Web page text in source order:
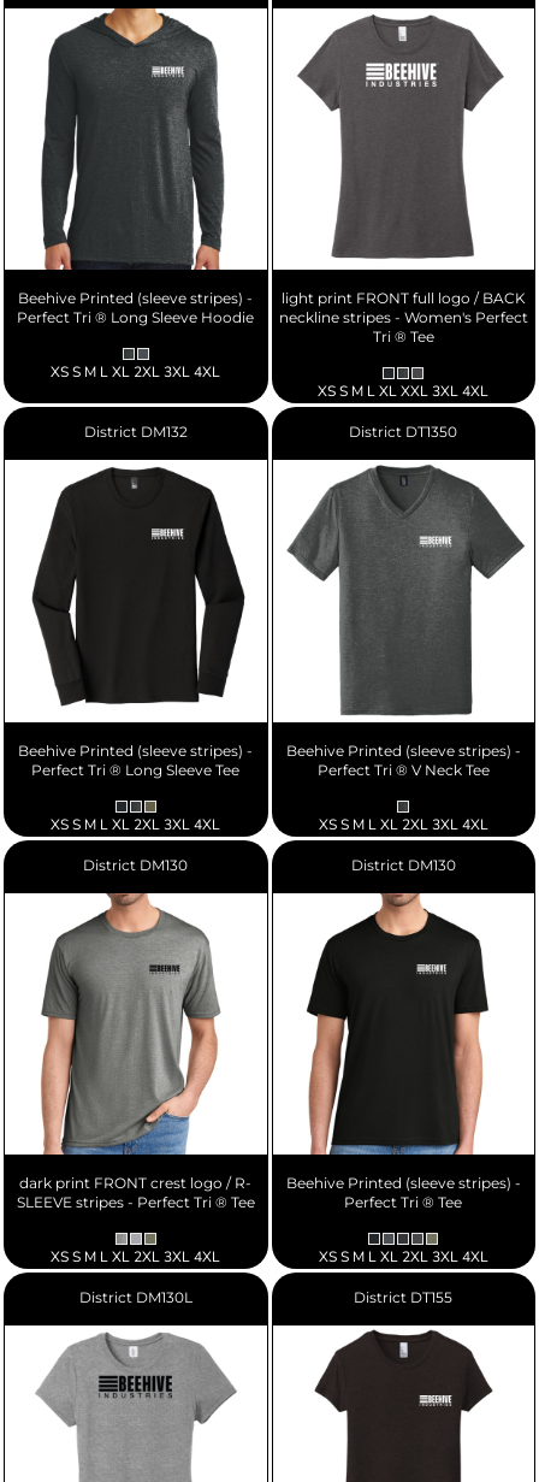
Beehive Printed (sleeve stripes) -
Perfect Tri ® Long Sleeve Hoodie
XS S M L XL 2XL 3XL 4XL
light print FRONT full logo / BACK
neckline stripes - Women's Perfect
Tri ® Tee
XS S M L XL XXL 3XL 4XL
District DM132
Beehive Printed (sleeve stripes) -
Perfect Tri ® Long Sleeve Tee
XS S M L XL 2XL 3XL 4XL
District DT1350
Beehive Printed (sleeve stripes) -
Perfect Tri ® V Neck Tee
XS S M L XL 2XL 3XL 4XL
District DM130
dark print FRONT crest logo / R-
SLEEVE stripes - Perfect Tri ® Tee
XS S M L XL 2XL 3XL 4XL
District DM130
Beehive Printed (sleeve stripes) -
Perfect Tri ® Tee
XS S M L XL 2XL 3XL 4XL
District DM130L District DT155